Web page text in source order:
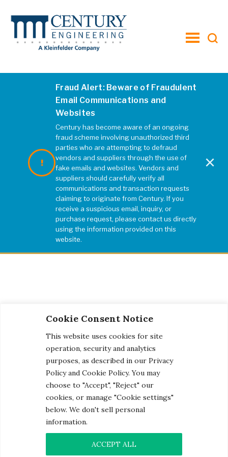
Cookie Consent Notice
This website uses cookies for site
operation, security and analytics
purposes, as described in our Privacy
Policy and Cookie Policy. You may
choose to "Accept", "Reject" our
cookies, or manage "Cookie settings"
below. We don't sell personal
information.
ACCEPT ALL
toggle
Fraud Alert: Beware of Fraudulent
Email Communications and
Websites
Century has become aware of an ongoing
fraud scheme involving unauthorized third
parties who are attempting to defraud
vendors and suppliers through the use of
fake emails and websites. Vendors and
suppliers should carefully verify all
communications and transaction requests
claiming to originate from Century. If you
receive a suspicious email, inquiry, or
purchase request, please contact us directly
using the information provided on this
website.
×
© 2026 Century Engineering, A Kleinfelder Company.